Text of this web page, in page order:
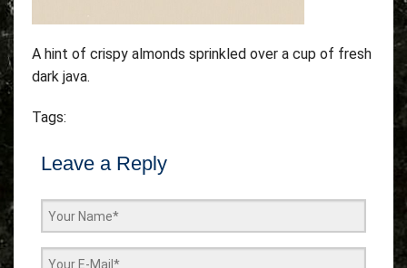
A hint of crispy almonds sprinkled over a cup of fresh
dark java.
Tags:
Leave a Reply